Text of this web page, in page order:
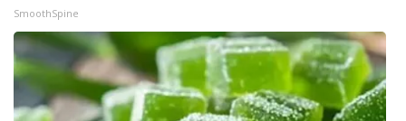
SmoothSpine